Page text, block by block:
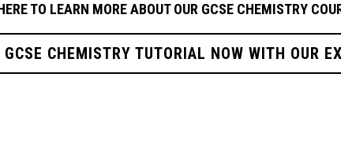
TO LEARN MORE ABOUT OUR GCSE CHEMISTRY
CHEMISTRY TUTORIAL NOW WITH OUR